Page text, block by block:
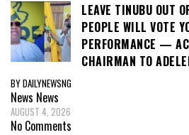
LEAVE TINUBU OUT
PEOPLE WILL VOTE
PERFORMANCE —
CHAIRMAN TO
BY DAILYNEWSNG
News News
AUGUST 4, 2026
No Comments